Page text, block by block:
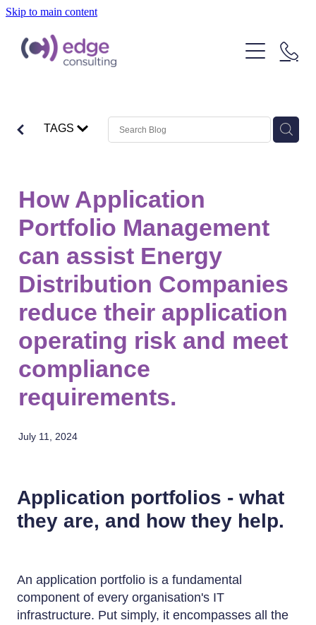
Skip to main content
Our People
Our Clients
Strategic Technology Consulting
Delivery Services
About Us
TAGS
How Application
Portfolio Management
can assist Energy
Distribution Companies
reduce their application
operating risk and meet
compliance
requirements.
July 11, 2024
Application portfolios - what
they are, and how they help.
An application portfolio is a fundamental
component of every organisation's IT
infrastructure. Put simply, it encompasses all the